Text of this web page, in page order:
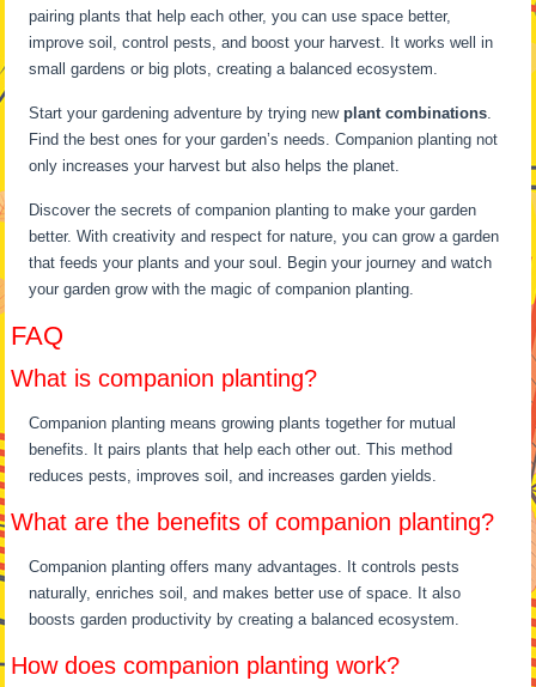
pairing plants that help each other, you can use space better,
improve soil, control pests, and boost your harvest. It works well in
small gardens or big plots, creating a balanced ecosystem.
Start your gardening adventure by trying newplant combinations
Find the best ones for your garden’s needs. Companion planting not
only increases your harvest but also helps the planet.
Discover the secrets of companion planting to make your garden
better. With creativity and respect for nature, you can grow a garden
that feeds your plants and your soul. Begin your journey and watch
your garden grow with the magic of companion planting.
FAQ
What is companion planting?
Companion planting means growing plants together for mutual
benefits. It pairs plants that help each other out. This method
reduces pests, improves soil, and increases garden yields.
What are the benefits of companion planting?
Companion planting offers many advantages. It controls pests
naturally, enriches soil, and makes better use of space. It also
boosts garden productivity by creating a balanced ecosystem.
How does companion planting work?